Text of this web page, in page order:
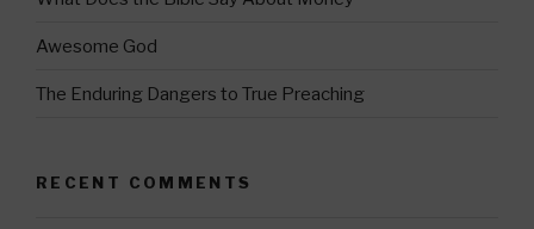
Awesome God
The Enduring Dangers to True Preaching
RECENT COMMENTS